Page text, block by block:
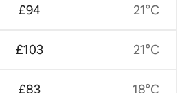
£94
£103
£83
21°C
21°C
18°C